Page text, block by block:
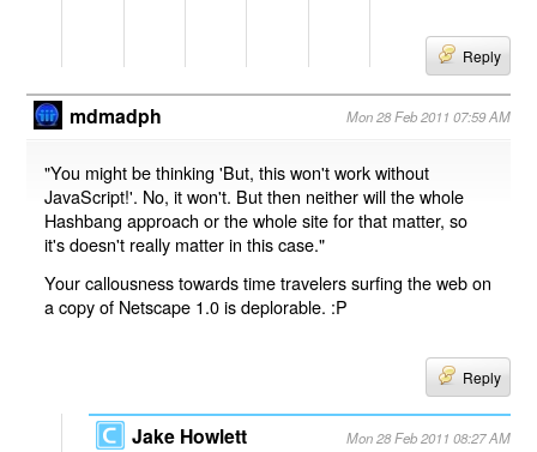
Reply
mdmadph Mon 28 Feb 2011 07:59 AM
"You might be thinking 'But, this won't work without
JavaScript!'. No, it won't. But then neither will the whole
Hashbang approach or the whole site for that matter, so
it's doesn't really matter in this case."
Your callousness towards time travelers surfing the web on
a copy of Netscape 1.0 is deplorable. :P
Reply
Jake Howlett Mon 28 Feb 2011 08:27 AM